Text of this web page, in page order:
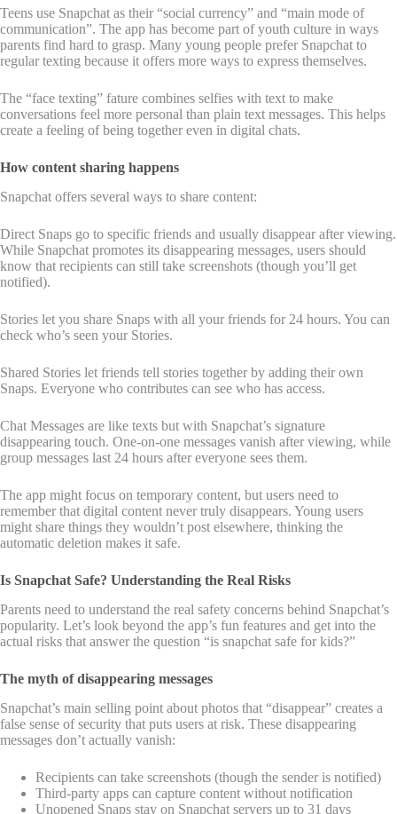
Teens use Snapchat as their “social currency” and “main mode of
communication”. The app has become part of youth culture in ways
parents find hard to grasp. Many young people prefer Snapchat to
regular texting because it offers more ways to express themselves.
The “face texting” fature combines selfies with text to make
conversations feel more personal than plain text messages. This helps
create a feeling of being together even in digital chats.
How content sharing happens
Snapchat offers several ways to share content:
Direct Snaps go to specific friends and usually disappear after viewing.
While Snapchat promotes its disappearing messages, users should
know that recipients can still take screenshots (though you’ll get
notified).
Stories let you share Snaps with all your friends for 24 hours. You can
check who’s seen your Stories.
Shared Stories let friends tell stories together by adding their own
Snaps. Everyone who contributes can see who has access.
Chat Messages are like texts but with Snapchat’s signature
disappearing touch. One-on-one messages vanish after viewing, while
group messages last 24 hours after everyone sees them.
The app might focus on temporary content, but users need to
remember that digital content never truly disappears. Young users
might share things they wouldn’t post elsewhere, thinking the
automatic deletion makes it safe.
Is Snapchat Safe? Understanding the Real Risks
Parents need to understand the real safety concerns behind Snapchat’s
popularity. Let’s look beyond the app’s fun features and get into the
actual risks that answer the question “is snapchat safe for kids?”
The myth of disappearing messages
Snapchat’s main selling point about photos that “disappear” creates a
false sense of security that puts users at risk. These disappearing
messages don’t actually vanish:
Recipients can take screenshots (though the sender is notified)
Third-party apps can capture content without notification
Unopened Snaps stay on Snapchat servers up to 31 days